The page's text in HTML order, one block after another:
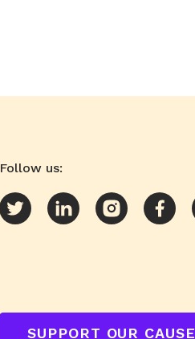
Follow us:
SUPPORT OUR CAUSE